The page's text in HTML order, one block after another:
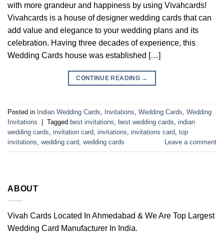
with more grandeur and happiness by using Vivahcards!
Vivahcards is a house of designer wedding cards that can
add value and elegance to your wedding plans and its
celebration. Having three decades of experience, this
Wedding Cards house was established […]
CONTINUE READING →
Posted in Indian Wedding Cards Invitations Wedding Cards Wedding
Invitations
Tagged best invitations best wedding cards indian
wedding cards invitation card invitations invitations card top
invitations wedding card wedding cards Leave a comment
ABOUT
Vivah Cards Located In Ahmedabad & We Are Top Largest
Wedding Card Manufacturer In India.